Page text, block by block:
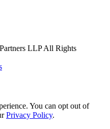
LLP All Rights
You can opt out of
Privacy Policy.